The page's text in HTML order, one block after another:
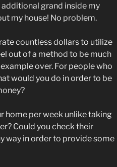
additional grand inside my
my house! No problem.
countless dollars to utilize
out of a method to be much
over. For people who
would you do in order to be
home per week unlike taking
Could you check their
way in order to provide some